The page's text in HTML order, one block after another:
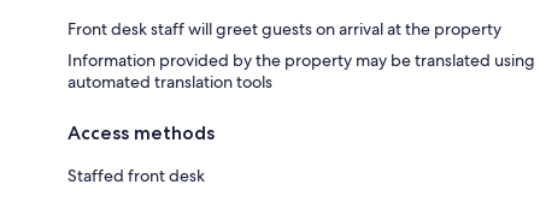
Front desk staff will greet guests on arrival at the property
Information provided by the property may be translated using
automated translation tools
Access methods
Staffed front desk